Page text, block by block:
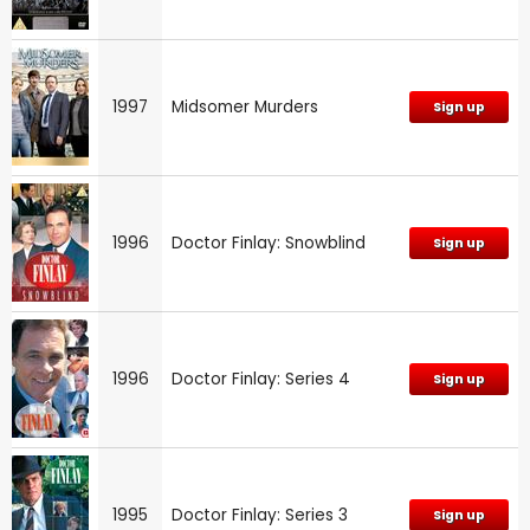
1997 Midsomer Murders Sign up
1996 Doctor Finlay: Snowblind Sign up
1996 Doctor Finlay: Series 4 Sign up
1995 Doctor Finlay: Series 3 Sign up